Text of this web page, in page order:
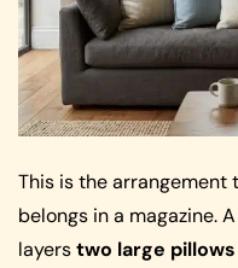
This is the arrangement
belongs in a magazine.
layerstwo large